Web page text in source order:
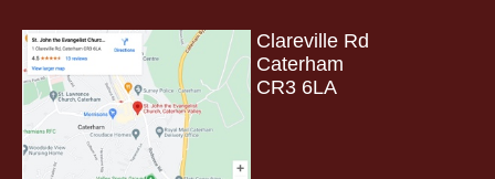
Clareville Rd
Caterham
CR3 6LA